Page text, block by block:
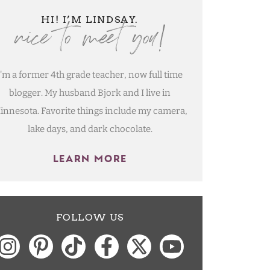
HI! I’M LINDSAY.
nice to meet you!
a former 4th grade teacher, now full time
blogger. My husband Bjork and I live in
Favorite things include my camera,
lake days, and dark chocolate.
LEARN MORE
FOLLOW US